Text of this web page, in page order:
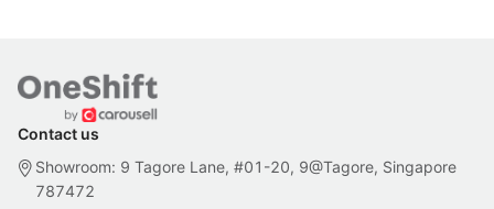
Contact us
Showroom: 9 Tagore Lane, #01-20, 9@Tagore, Singapore
787472